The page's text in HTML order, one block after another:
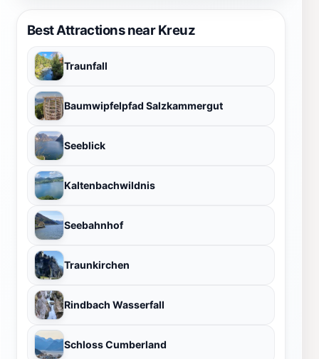
Best Attractions near Kreuz
Traunfall
Baumwipfelpfad Salzkammergut
Seeblick
Kaltenbachwildnis
Seebahnhof
Traunkirchen
Rindbach Wasserfall
Schloss Cumberland